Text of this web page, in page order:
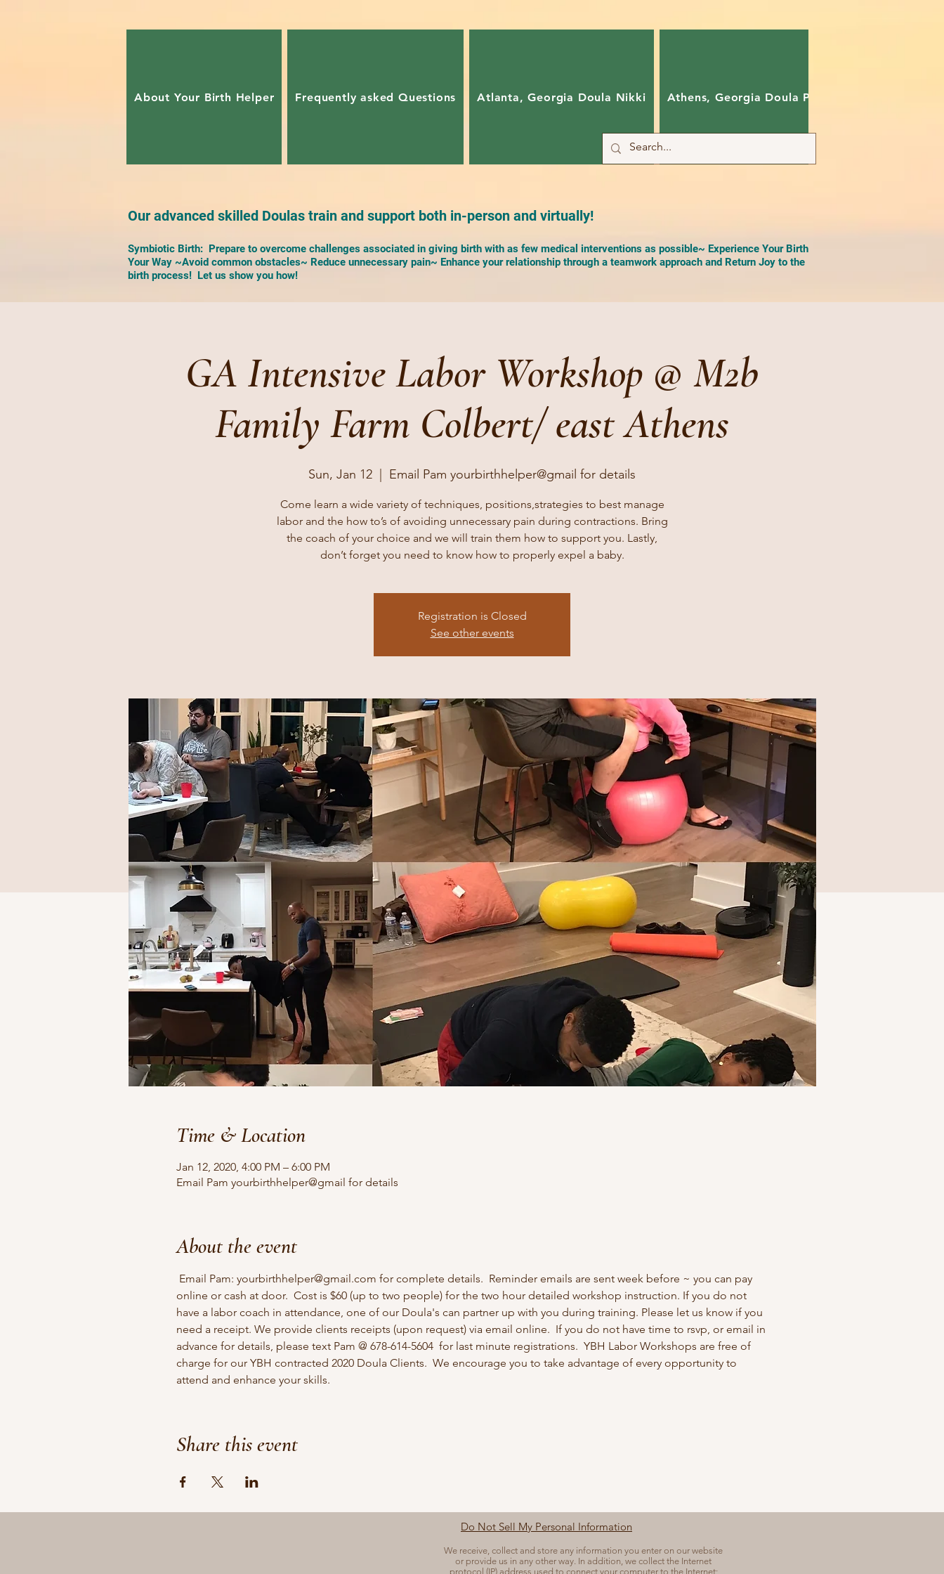
About Your Birth Helper Frequently asked Questions Atlanta, Georgia Doula Nikki Athens, Georgia Doula Pam
Our advanced skilled Doulas train and support both in-person and virtually!
Symbiotic Birth: Prepare to overcome challenges associated in giving birth with as few medical interventions as possible~ Experience Your Birth
Your Way ~Avoid common obstacles~ Reduce unnecessary pain~ Enhance your relationship through a teamwork approach and Return Joy to the
birth process! Let us show you how!
GA Intensive Labor Workshop @ M2b
Family Farm Colbert/ east Athens
Sun, Jan 12 Email Pam yourbirthhelper@gmail for details
Come learn a wide variety of techniques, positions,strategies to best manage
labor and the how to’s of avoiding unnecessary pain during contractions. Bring
the coach of your choice and we will train them how to support you. Lastly,
don’t forget you need to know how to properly expel a baby.
Registration is Closed
See other events
Time & Location
Jan 12, 2020, 4:00 PM – 6:00 PM
Email Pam yourbirthhelper@gmail for details
About the event
Email Pam: yourbirthhelper@gmail.com for complete details.  Reminder emails are sent week before ~ you can pay
online or cash at door.  Cost is $60 (up to two people) for the two hour detailed workshop instruction. If you do not
have a labor coach in attendance, one of our Doula's can partner up with you during training. Please let us know if you
need a receipt. We provide clients receipts (upon request) via email online.  If you do not have time to rsvp, or email in
advance for details, please text Pam @ 678-614-5604  for last minute registrations.  YBH Labor Workshops are free of
charge for our YBH contracted 2020 Doula Clients.  We encourage you to take advantage of every opportunity to
attend and enhance your skills.
Share this event
Do Not Sell My Personal Information
We receive, collect and store any information you enter on our website
or provide us in any other way. In addition, we collect the Internet
protocol (IP) address used to connect your computer to the Internet;